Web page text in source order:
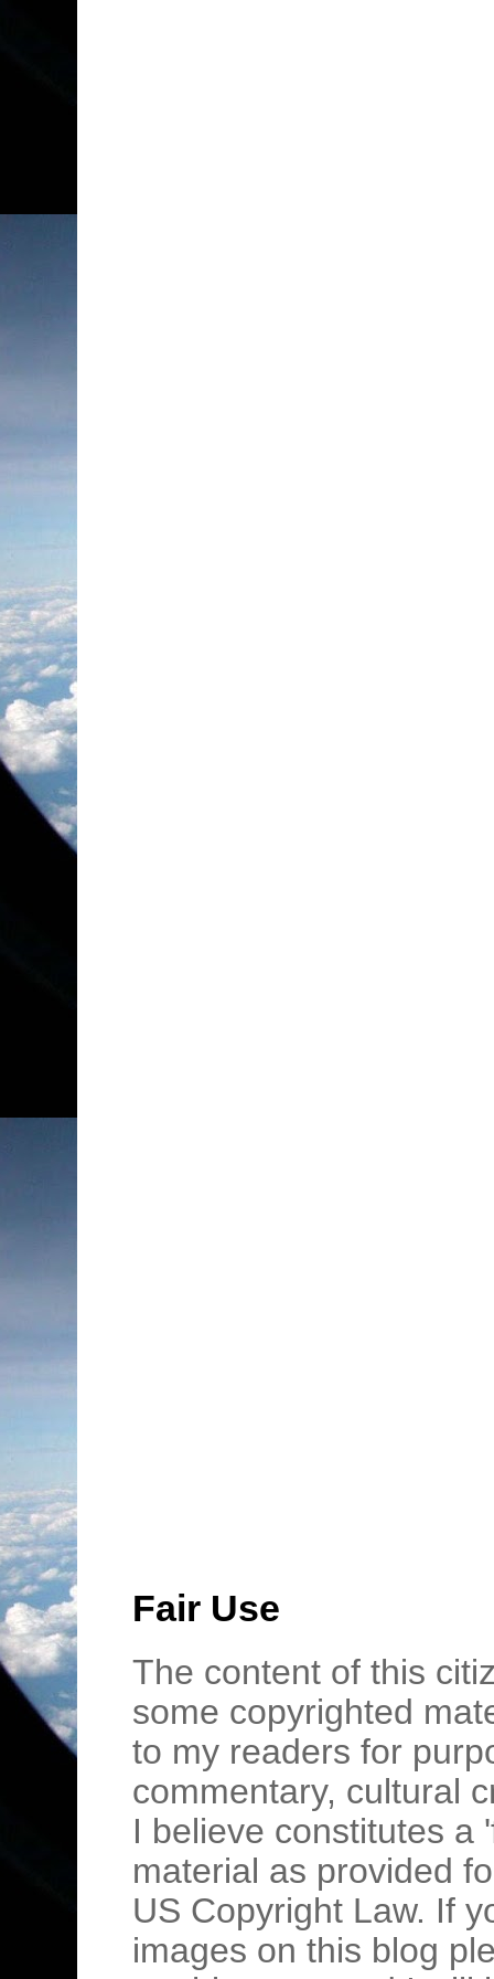
Fair Use
The content of this
some copyrighted
to my readers for
commentary, cultural
I believe constitutes a
material as provided
US Copyright Law. If
images on this blog